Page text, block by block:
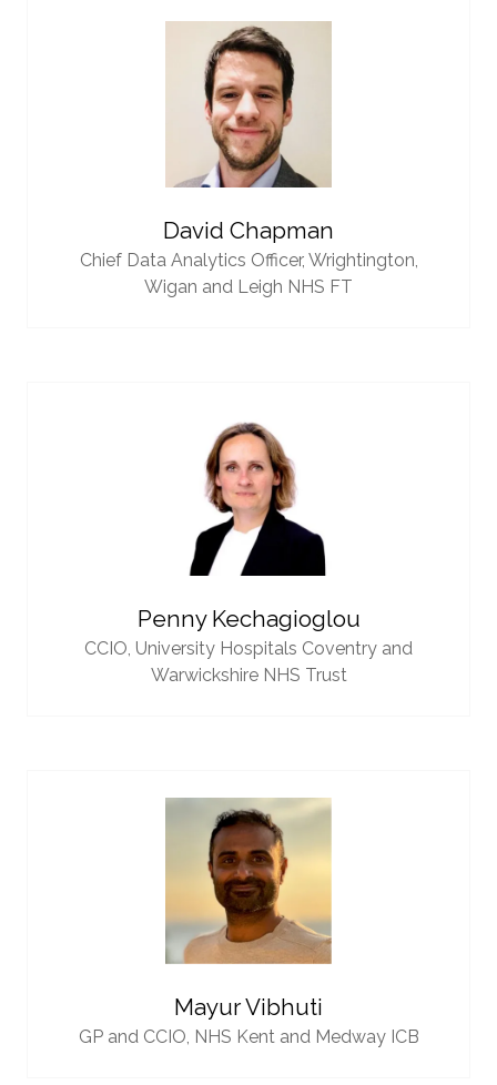
David Chapman
Chief Data Analytics Officer, Wrightington,
Wigan and Leigh NHS FT
Penny Kechagioglou
CCIO, University Hospitals Coventry and
Warwickshire NHS Trust
Mayur Vibhuti
GP and CCIO, NHS Kent and Medway ICB